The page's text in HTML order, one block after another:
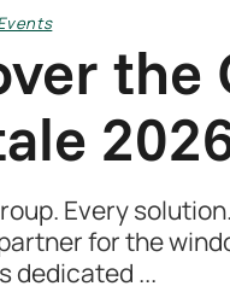
the
Every
for the
dedicated